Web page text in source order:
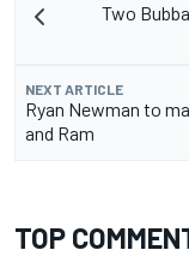
Two
NEXT ARTICLE
Ryan Newman to
and Ram
TOP